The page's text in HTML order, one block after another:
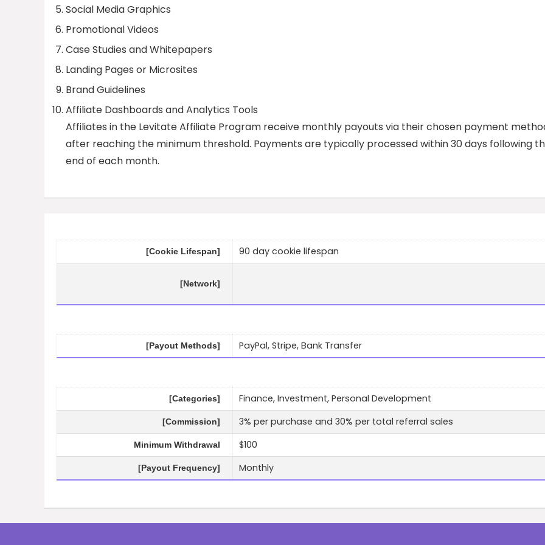
Social Media Graphics
Promotional Videos
Case Studies and Whitepapers
Landing Pages or Microsites
Brand Guidelines
Affiliate Dashboards and Analytics Tools
Affiliates in the Levitate Affiliate Program receive monthly payouts via their chosen payment
after reaching the minimum threshold. Payments are typically processed within 30 days following
end of each month.
[Cookie Lifespan] 90 day cookie lifespan
[Network]
[Payout Methods] PayPal, Stripe, Bank Transfer
[Categories] Finance, Investment, Personal Development
[Commission] 3% per purchase and 30% per total referral sales
Minimum Withdrawal $100
[Payout Frequency] Monthly